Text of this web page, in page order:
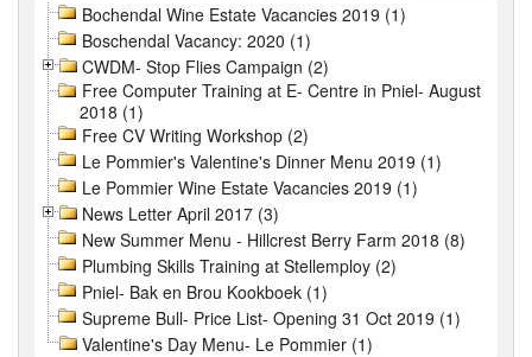
Bochendal Wine Estate Vacancies 2019 (1)
Boschendal Vacancy: 2020 (1)
CWDM- Stop Flies Campaign (2)
Free Computer Training at E- Centre in Pniel- August
2018 (1)
Free CV Writing Workshop (2)
Le Pommier's Valentine's Dinner Menu 2019 (1)
Le Pommier Wine Estate Vacancies 2019 (1)
News Letter April 2017 (3)
New Summer Menu - Hillcrest Berry Farm 2018 (8)
Plumbing Skills Training at Stellemploy (2)
Pniel- Bak en Brou Kookboek (1)
Supreme Bull- Price List- Opening 31 Oct 2019 (1)
Valentine's Day Menu- Le Pommier (1)